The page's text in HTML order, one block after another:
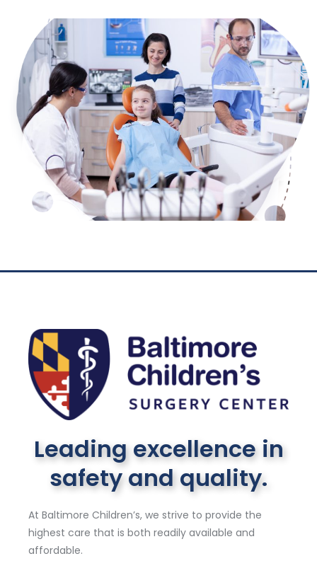
Leading excellence in
safety and quality.
At Baltimore Children’s, we strive to provide the
highest care that is both readily available and
affordable.